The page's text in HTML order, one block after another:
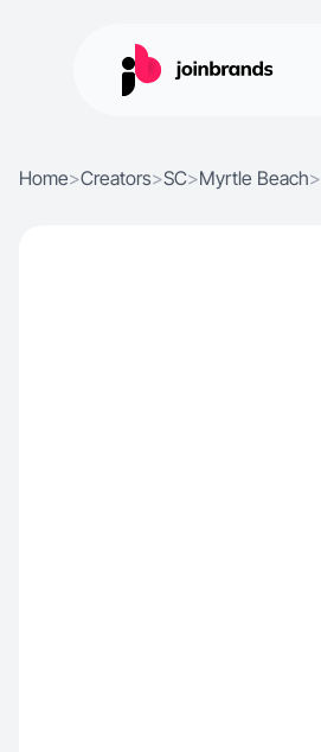
Home>Creators>SC>Myrtle Beach>